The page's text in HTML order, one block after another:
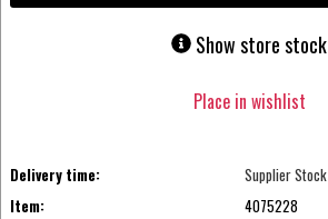
Show store stock
Place in wishlist
Delivery time:
Supplier Stock
Item:
4075228